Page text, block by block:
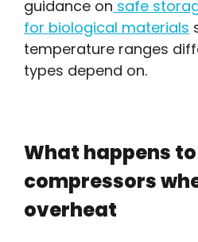
guidance on safe
for biological materials
temperature ranges
types depend on.
What happens to
compressors
overheat